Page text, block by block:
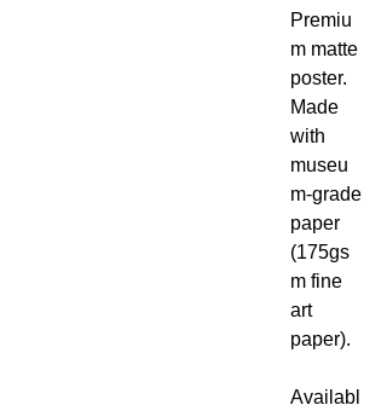
Premiu
m matte
poster.
Made
with
museu
m-grade
paper
(175gs
m fine
art
paper).
Availabl